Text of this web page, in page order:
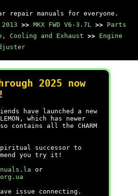
repair manuals for everyone.
2013 >> MKX FWD V6-3.7L >> Parts
Cooling and Exhaust >> Engine
2025 now
have launched a new
which has newer
contains all the CHARM
successor to
you try it!
or
issue connecting.